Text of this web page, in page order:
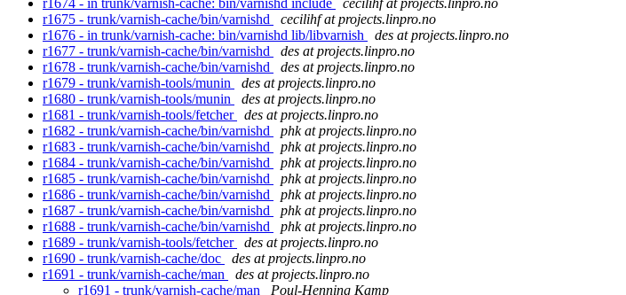
r1674 - in trunk/varnish-cache: bin/varnishd include
cecilihf at projects.linpro.no
r1675 - trunk/varnish-cache/bin/varnishd
cecilihf at projects.linpro.no
r1676 - in trunk/varnish-cache: bin/varnishd lib/libvarnish
des at projects.linpro.no
r1677 - trunk/varnish-cache/bin/varnishd
des at projects.linpro.no
r1678 - trunk/varnish-cache/bin/varnishd
des at projects.linpro.no
r1679 - trunk/varnish-tools/munin
des at projects.linpro.no
r1680 - trunk/varnish-tools/munin
des at projects.linpro.no
r1681 - trunk/varnish-tools/fetcher
des at projects.linpro.no
r1682 - trunk/varnish-cache/bin/varnishd
phk at projects.linpro.no
r1683 - trunk/varnish-cache/bin/varnishd
phk at projects.linpro.no
r1684 - trunk/varnish-cache/bin/varnishd
phk at projects.linpro.no
r1685 - trunk/varnish-cache/bin/varnishd
phk at projects.linpro.no
r1686 - trunk/varnish-cache/bin/varnishd
phk at projects.linpro.no
r1687 - trunk/varnish-cache/bin/varnishd
phk at projects.linpro.no
r1688 - trunk/varnish-cache/bin/varnishd
phk at projects.linpro.no
r1689 - trunk/varnish-tools/fetcher
des at projects.linpro.no
r1690 - trunk/varnish-cache/doc
des at projects.linpro.no
r1691 - trunk/varnish-cache/man
des at projects.linpro.no
r1691 - trunk/varnish-cache/man
Poul-Henning Kamp